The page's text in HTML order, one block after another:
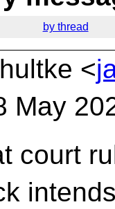
by thread
<
May
court